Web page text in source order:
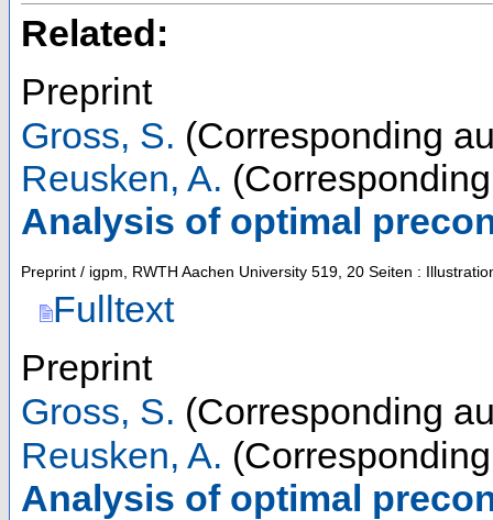
Related:
Preprint
Gross, S. (Corresponding
Reusken, A.
Analysis of optimal
Preprint / igpm, RWTH Aachen University 519, 20 Seiten :
Fulltext
Preprint
Gross, S. (Corresponding
Reusken, A.
Analysis of optimal